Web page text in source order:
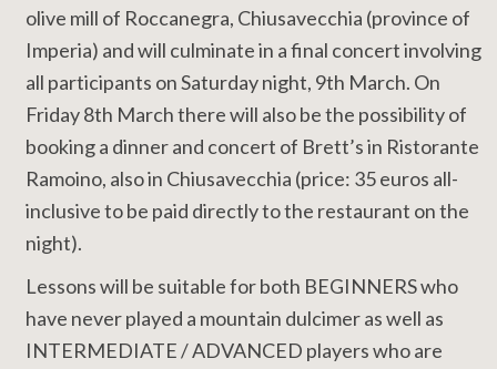
olive mill of Roccanegra, Chiusavecchia (province of
Imperia) and will culminate in a final concert involving
all participants on Saturday night, 9th March. On
Friday 8th March there will also be the possibility of
booking a dinner and concert of Brett’s in Ristorante
Ramoino, also in Chiusavecchia (price: 35 euros all-
inclusive to be paid directly to the restaurant on the
night).
Lessons will be suitable for both BEGINNERS who
have never played a mountain dulcimer as well as
INTERMEDIATE / ADVANCED players who are